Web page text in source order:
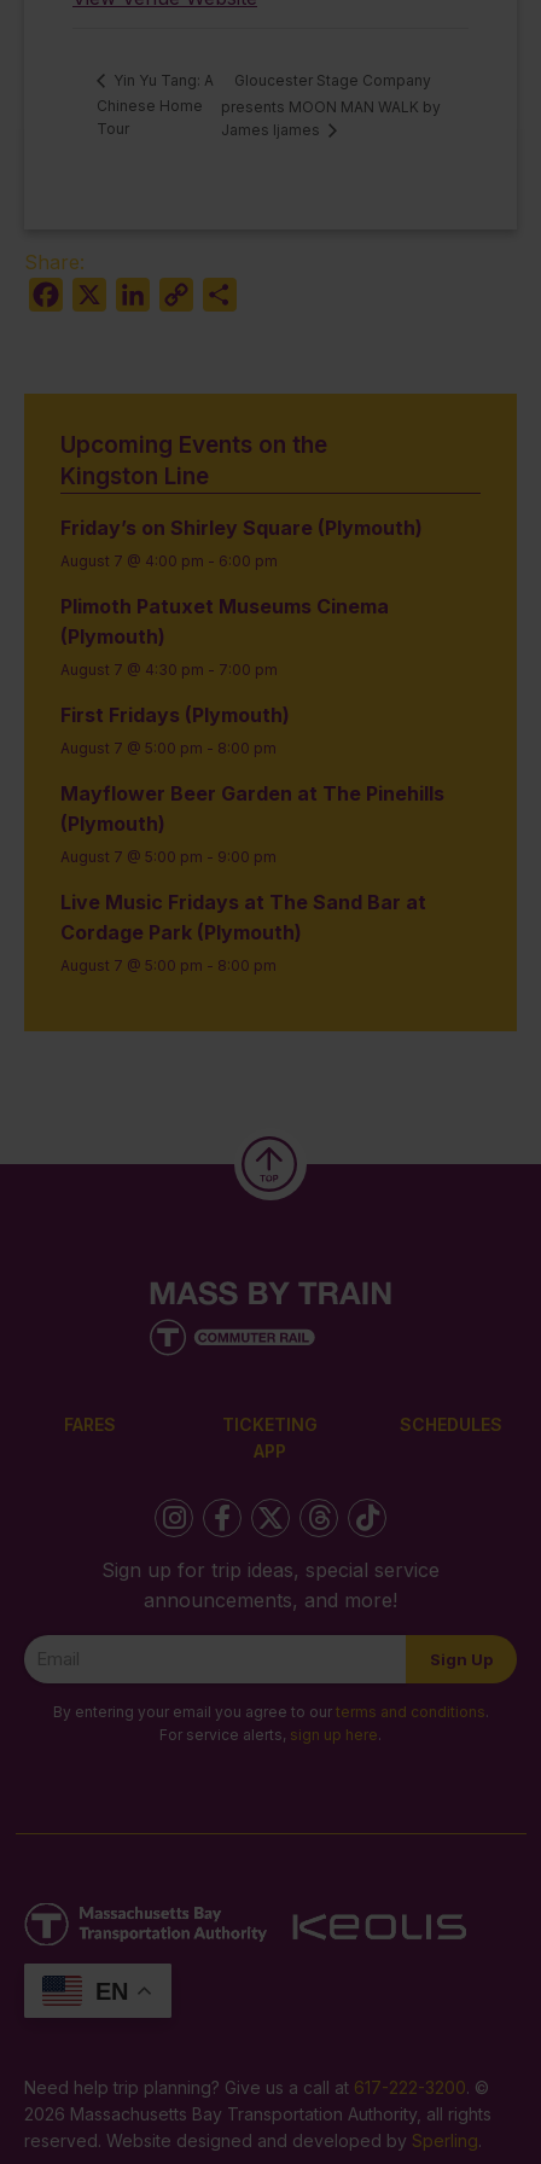
Yin Yu Tang: A
Chinese Home
Tour
Gloucester Stage Company
presents MOON MAN WALK by
James Ijames
Share:
Facebook
LinkedIn
Copy
Upcoming Events on the
Kingston Line
Friday’s on Shirley Square (Plymouth)
August 7 @ 4:00 pm - 6:00 pm
Plimoth Patuxet Museums Cinema
(Plymouth)
August 7 @ 4:30 pm - 7:00 pm
First Fridays (Plymouth)
August 7 @ 5:00 pm - 8:00 pm
Mayflower Beer Garden at The Pinehills
(Plymouth)
August 7 @ 5:00 pm - 9:00 pm
Live Music Fridays at The Sand Bar at
Cordage Park (Plymouth)
August 7 @ 5:00 pm - 8:00 pm
FARES
TICKETING
APP
SCHEDULES
Sign up for trip ideas, special service
announcements, and more!
Newsletter
Signup
Sign Up
By entering your email you agree to our terms and conditions.
For service alerts, sign up here.
EN
Need help trip planning? Give us a call at 617-222-3200. ©
2026 Massachusetts Bay Transportation Authority, all rights
reserved. Website designed and developed by Sperling.